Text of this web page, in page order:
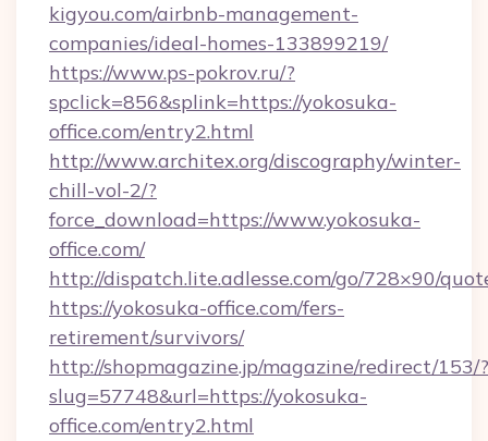
kigyou.com/airbnb-management-
companies/ideal-homes-133899219/
https://www.ps-pokrov.ru/?
spclick=856&splink=https://yokosuka-
office.com/entry2.html
http://www.architex.org/discography/winter-
chill-vol-2/?
force_download=https://www.yokosuka-
office.com/
http://dispatch.lite.adlesse.com/go/728×90/
https://yokosuka-office.com/fers-
retirement/survivors/
http://shopmagazine.jp/magazine/redirect/153/?
slug=57748&url=https://yokosuka-
office.com/entry2.html